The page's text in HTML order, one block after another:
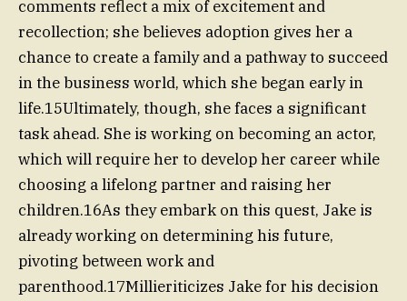
comments reflect a mix of excitement and
recollection; she believes adoption gives her a
chance to create a family and a pathway to succeed
in the business world, which she began early in
life.15Ultimately, though, she faces a significant
task ahead. She is working on becoming an actor,
which will require her to develop her career while
choosing a lifelong partner and raising her
children.16As they embark on this quest, Jake is
already working on determining his future,
pivoting between work and
parenthood.17Millieriticizes Jake for his decision